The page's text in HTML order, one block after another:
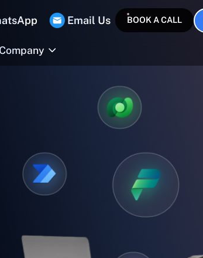
Email Us BOOK A CALL
Company